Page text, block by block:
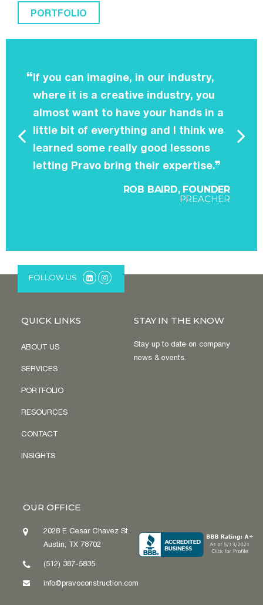
PORTFOLIO
If you can imagine, in our industry,
where it is a creative industry, you
almost want to have your hands in a
little bit of everything and I think we
learned some really good lessons
letting Pravo bring their expertise.
ROB BAIRD, FOUNDER
PREACHER
FOLLOW US
STAY IN THE KNOW
Stay up to date on company
news & events.
QUICK LINKS
ABOUT US
SERVICES
PORTFOLIO
RESOURCES
CONTACT
INSIGHTS
OUR OFFICE
2028 E Cesar Chavez St.
Austin, TX 78702
(512) 387-5835
info@pravoconstruction.com